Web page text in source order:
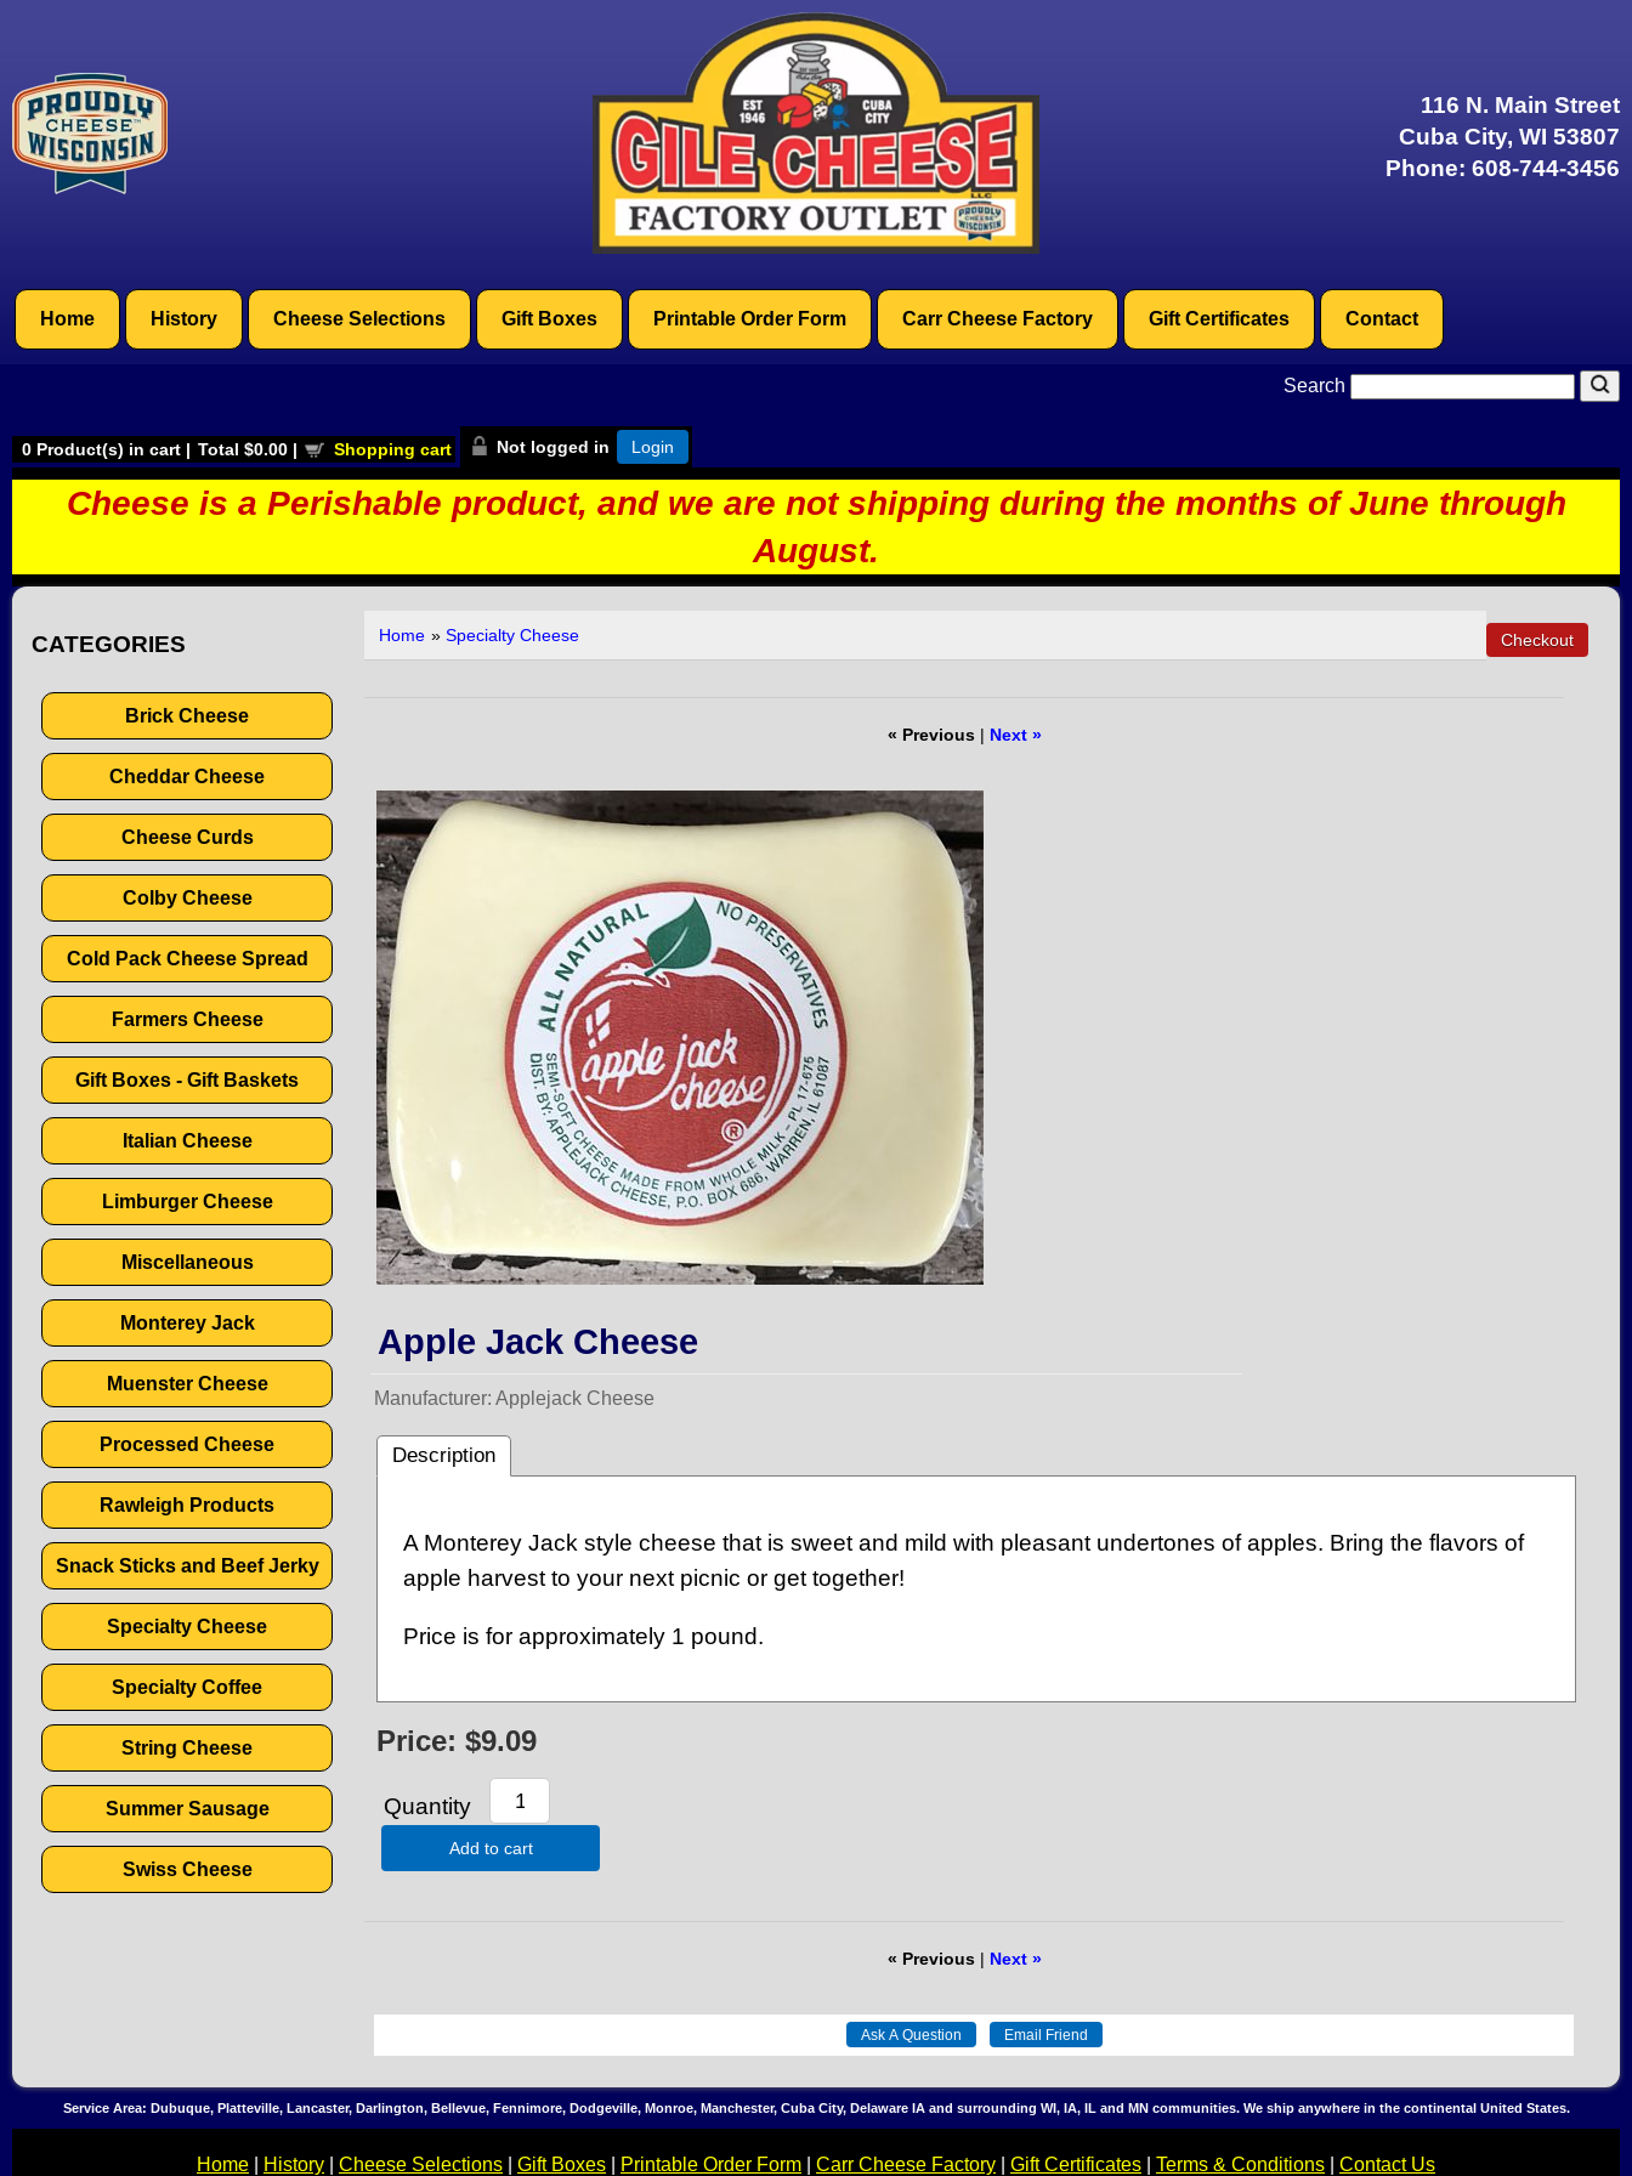
116 N. Main Street
Cuba City, WI 53807
Phone: 608-744-3456
Home History Cheese Selections Gift Boxes Printable Order Form Carr Cheese Factory Gift Certificates Contact
Search
0 Product(s) in cart | Total $0.00 | Shopping cart Not logged in Login
Cheese is a Perishable product, and we are not shipping during the months of June through
August.
CATEGORIES
Brick Cheese
Cheddar Cheese
Cheese Curds
Colby Cheese
Cold Pack Cheese Spread
Farmers Cheese
Gift Boxes - Gift Baskets
Italian Cheese
Limburger Cheese
Miscellaneous
Monterey Jack
Muenster Cheese
Processed Cheese
Rawleigh Products
Snack Sticks and Beef Jerky
Specialty Cheese
Specialty Coffee
String Cheese
Summer Sausage
Swiss Cheese
Home »Specialty Cheese
« Previous| Next »
Apple Jack Cheese
Manufacturer Applejack Cheese
Description
A Monterey Jack style cheese that is sweet and mild with pleasant undertones of apples. Bring the flavors of
apple harvest to your next picnic or get together!
Price is for approximately 1 pound.
Price: $9.09
Quantity
Add to cart
« Previous| Next »
Service Area: Dubuque, Platteville, Lancaster, Darlington, Bellevue, Fennimore, Dodgeville, Monroe, Manchester, Cuba City, Delaware IA and surrounding WI, IA, IL and MN communities. We ship anywhere in the continental United States.
Home History Cheese Selections Gift Boxes Printable Order Form Carr Cheese Factory Gift Certificates Terms & Conditions Contact Us